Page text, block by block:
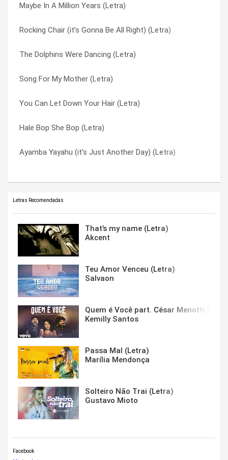
Maybe In A Million Years (Letra)
Rocking Chair (it’s Gonna Be All Right) (Letra)
The Dolphins Were Dancing (Letra)
Song For My Mother (Letra)
You Can Let Down Your Hair (Letra)
Hale Bop She Bop (Letra)
Ayamba Yayahu (it’s Just Another Day) (Letra)
(i Am In Love With The) Mcdonald’s Girl (Letra)
Woman Of Mine (Letra)
Song For My Mother (Letra)
Love Is Not Enough (Letra)
I May Be Young (Letra)
Humor Me (Letra)
Funny Papers (Letra)
The Dolphins Were Dancing (Letra)
Typical Town (Letra)
Under A Canopy (Letra)
Where Have All The Angels Flown? (Letra)
Wishing On A Satellite (Letra)
Woman Of Mine (Letra)
You Can Let Down Your Hair (Letra)
Letras Recomendadas
That’s my name (Letra)
Akcent
Teu Amor Venceu (Letra)
Salvaon
Quem é Você part. César Menotti &
Kemilly Santos
Passa Mal (Letra)
Marília Mendonça
Solteiro Não Trai (Letra)
Gustavo Mioto
Facebook